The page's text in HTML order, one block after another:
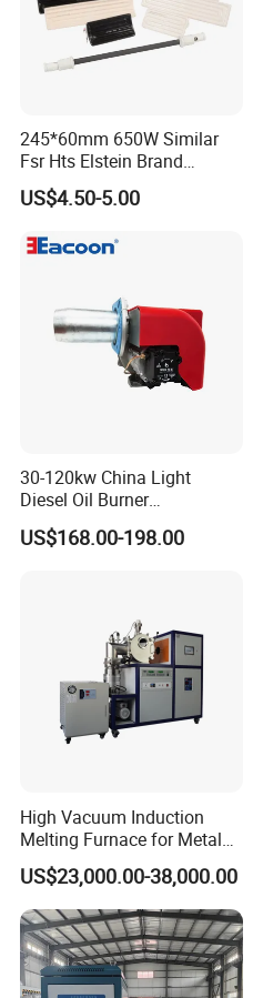
245*60mm 650W Similar
Fsr Hts Elstein Brand
Electric Far Infrared Ceramic
Heater
US$4.50-5.00
30-120kw China Light
Diesel Oil Burner
Manufacturer Factory Price
Small Industrial Burner
US$168.00-198.00
High Vacuum Induction
Melting Furnace for Metal
Sample Research in
Laboratory
US$23,000.00-38,000.00